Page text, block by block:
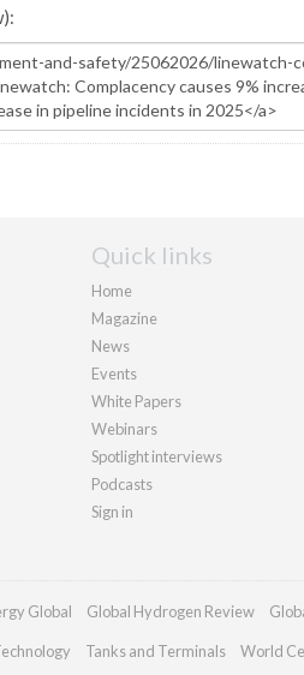
Quick links
Home
Magazine
News
Events
White Papers
Webinars
Spotlight interviews
Podcasts
Sign in
Global Global Hydrogen Review
Tanks and Terminals World